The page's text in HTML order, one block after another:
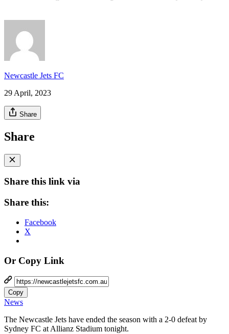
Newcastle Jets FC
29 April, 2023
Share
Share
Share this link via
Share this:
Facebook
X
Or Copy Link
Copy
News
The Newcastle Jets have ended the season with a 2-0 defeat by
Sydney FC at Allianz Stadium tonight.